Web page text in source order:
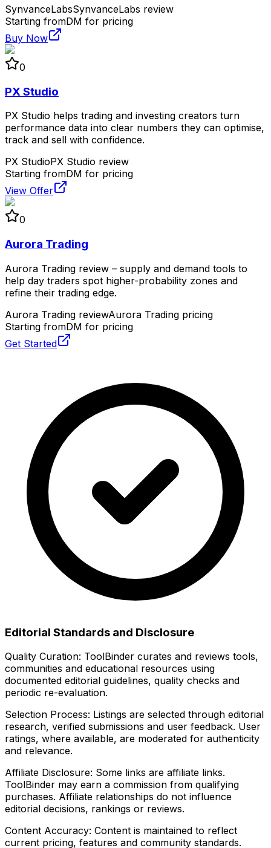
SynvanceLabsSynvanceLabs review
Starting fromDM for pricing
Buy Now
0
PX Studio
PX Studio helps trading and investing creators turn
performance data into clear numbers they can optimise,
track and sell with confidence.
PX StudioPX Studio review
Starting fromDM for pricing
View Offer
0
Aurora Trading
Aurora Trading review – supply and demand tools to
help day traders spot higher-probability zones and
refine their trading edge.
Aurora Trading reviewAurora Trading pricing
Starting fromDM for pricing
Get Started
Editorial Standards and Disclosure
Quality Curation: ToolBinder curates and reviews tools,
communities and educational resources using
documented editorial guidelines, quality checks and
periodic re-evaluation.
Selection Process: Listings are selected through editorial
research, verified submissions and user feedback. User
ratings, where available, are moderated for authenticity
and relevance.
Affiliate Disclosure: Some links are affiliate links.
ToolBinder may earn a commission from qualifying
purchases. Affiliate relationships do not influence
editorial decisions, rankings or reviews.
Content Accuracy: Content is maintained to reflect
current pricing, features and community standards.